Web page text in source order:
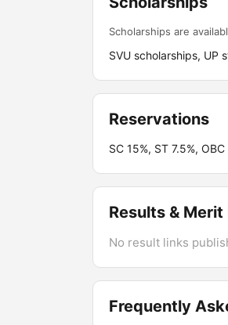
Scholarships are
SVU scholarships, UP
Reservations
SC 15%, ST 7.5%,
Results & Merit
No result links
Frequently